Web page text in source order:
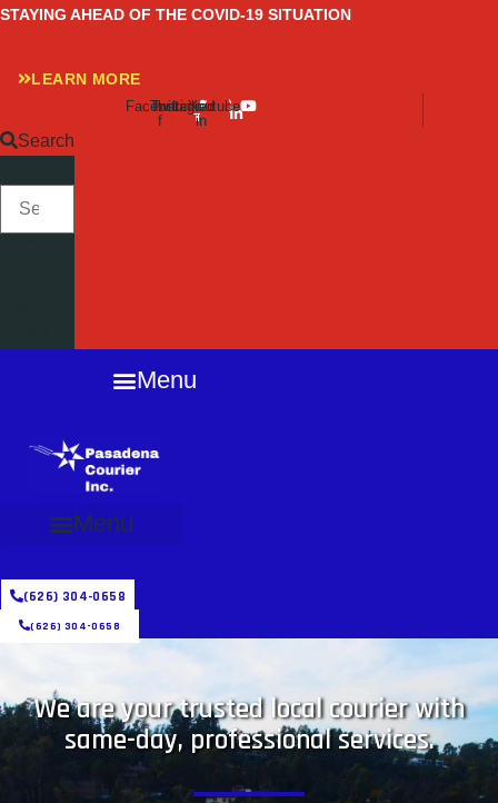
Skip
content
STAYING AHEAD OF THE COVID-19 SITUATION
LEARN MORE
Facebook-
f
Twitter
Instagram
Linkedin-
in
Youtube
Search
Menu
Menu
(626) 304-0658
(626) 304-0658
We are your trusted local courier with
same-day, professional services.